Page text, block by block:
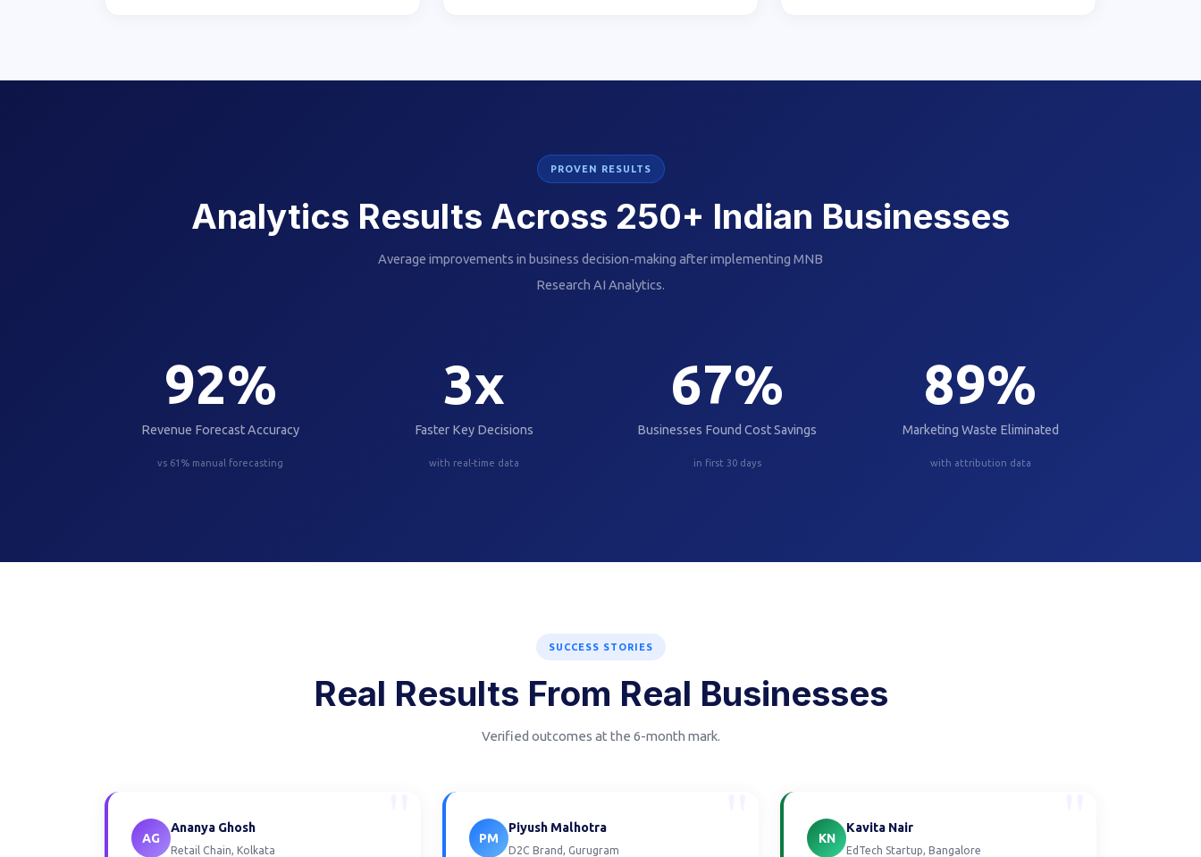
PROVEN RESULTS
Analytics Results Across 250+ Indian Businesses
Average improvements in business decision-making after implementing MNB
Research AI Analytics.
92%
Revenue Forecast Accuracy
vs 61% manual forecasting
3x
Faster Key Decisions
with real-time data
67%
Businesses Found Cost Savings
in first 30 days
89%
Marketing Waste Eliminated
with attribution data
SUCCESS STORIES
Real Results From Real Businesses
Verified outcomes at the 6-month mark.
AG
Ananya Ghosh
Retail Chain, Kolkata
PM
Piyush Malhotra
D2C Brand, Gurugram
KN
Kavita Nair
EdTech Startup, Bangalore